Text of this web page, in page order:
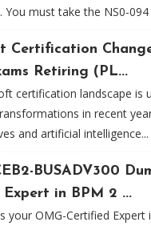
You must take the NS0-094
Certification
Retiring (PL...
certification landscape is
in recent
and artificial intelligence...
BUSADV300
in BPM 2 ...
your OMG-Certified Expert